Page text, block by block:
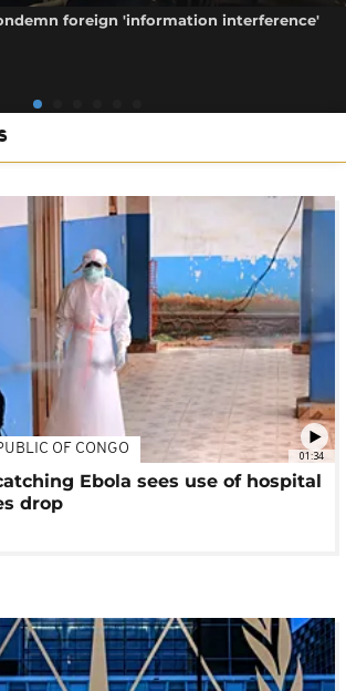
foreign 'information interference'
01:34
OF CONGO
Ebola sees use of hospital
drop